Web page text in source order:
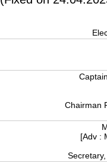
Chairman
[Adv :